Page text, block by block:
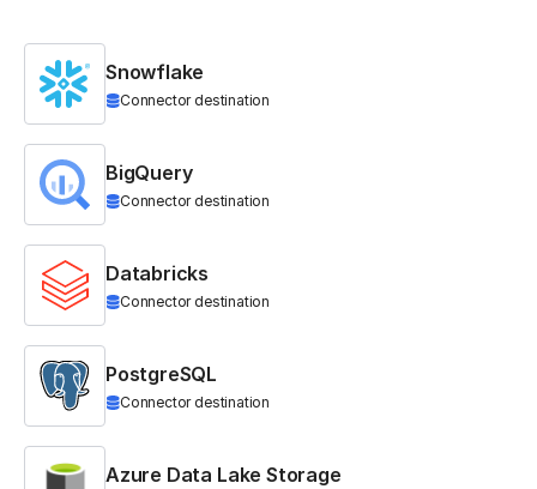
Snowflake
Connector destination
BigQuery
Connector destination
Databricks
Connector destination
PostgreSQL
Connector destination
Azure Data Lake Storage